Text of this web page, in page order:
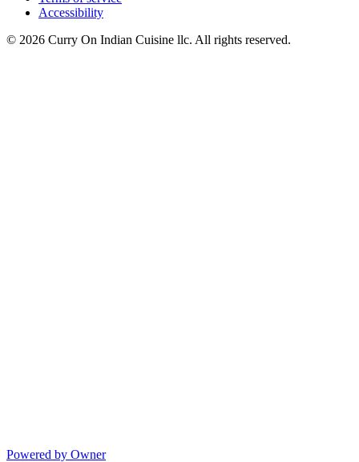
Accessibility
© 2026 Curry On Indian Cuisine llc. All rights reserved.
Powered by Owner